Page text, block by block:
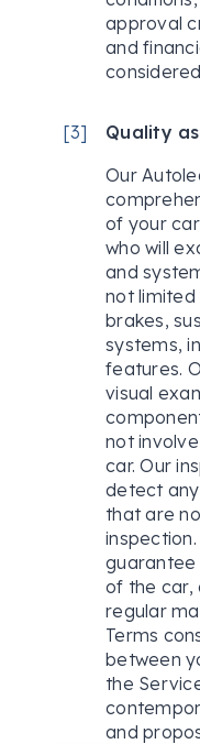
approval
and
[3]
Quality
Our
of your
who will
and
not limited
brakes,
systems,
features.
visual
not
car. Our
detect
that are
of the car,
regular
Terms
between
the
and